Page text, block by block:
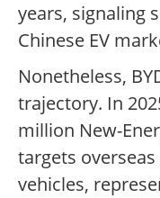
years, signaling
Chinese EV
Nonetheless,
trajectory. In
million New-
targets
vehicles,